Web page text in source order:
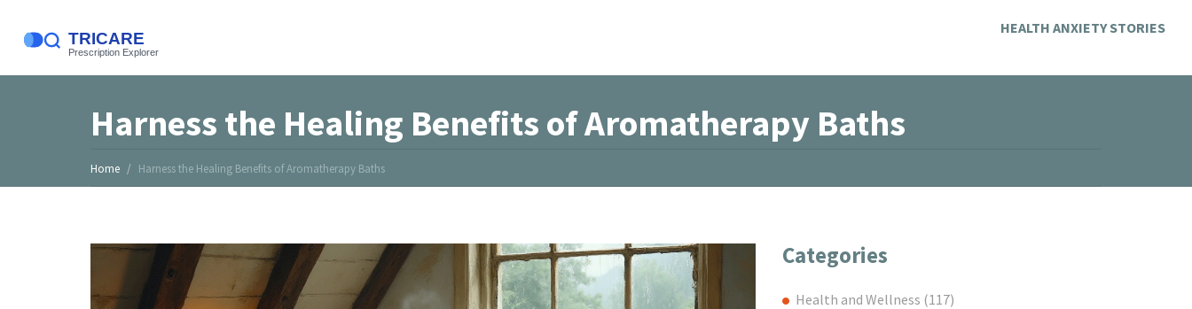
HEALTH ANXIETY STORIES
Harness the Healing Benefits of Aromatherapy Baths
Home Harness the Healing Benefits of Aromatherapy Baths
Categories
Health and Wellness (117)